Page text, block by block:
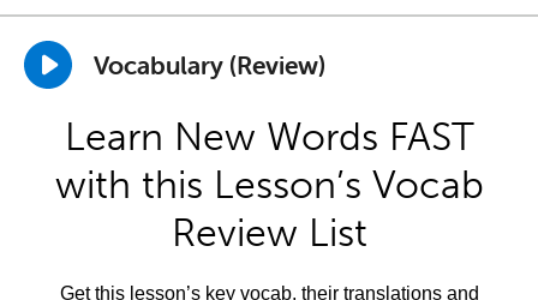
Vocabulary (Review)
Learn New Words FAST
with this Lesson’s Vocab
Review List
Get this lesson’s key vocab, their translations and